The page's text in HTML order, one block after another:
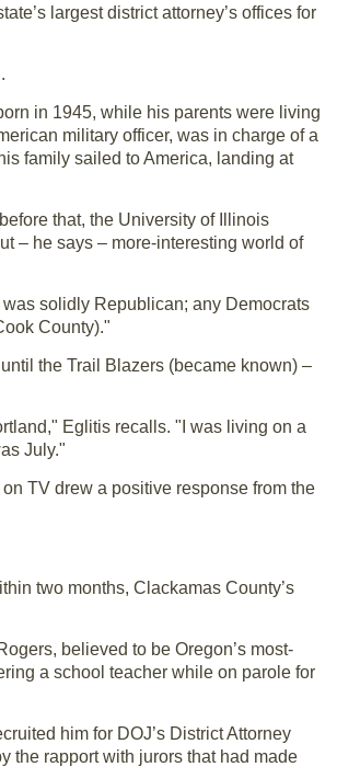
largest district attorney’s offices for
in 1945, while his parents were living
military officer, was in charge of a
family sailed to America, landing at
that, the University of Illinois
– he says – more-interesting world of
solidly Republican; any Democrats
County)."
the Trail Blazers (became known) –
Eglitis recalls. "I was living on a
July."
TV drew a positive response from the
two months, Clackamas County’s
believed to be Oregon’s most-
a school teacher while on parole for
him for DOJ’s District Attorney
the rapport with jurors that had made